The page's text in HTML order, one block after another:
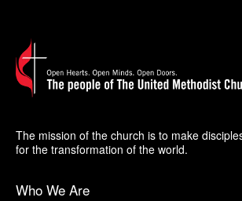
The mission of the church is to make
for the transformation of the world.
Who We Are